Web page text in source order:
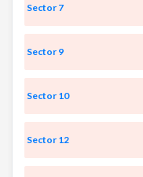
Sector 7
Sector 9
Sector 10
Sector 12